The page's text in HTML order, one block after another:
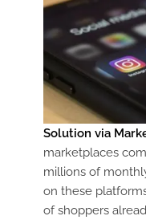
Solution via
marketplaces
millions of
on these
of shoppers